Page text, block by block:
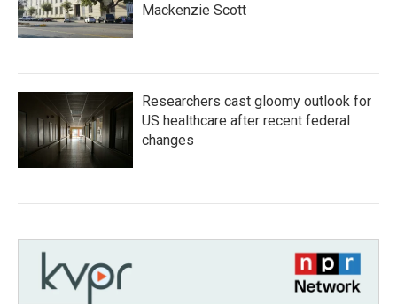
Mackenzie Scott
Researchers cast gloomy outlook for
US healthcare after recent federal
changes